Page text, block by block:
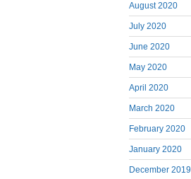
August 2020
July 2020
June 2020
May 2020
April 2020
March 2020
February 2020
January 2020
December 2019